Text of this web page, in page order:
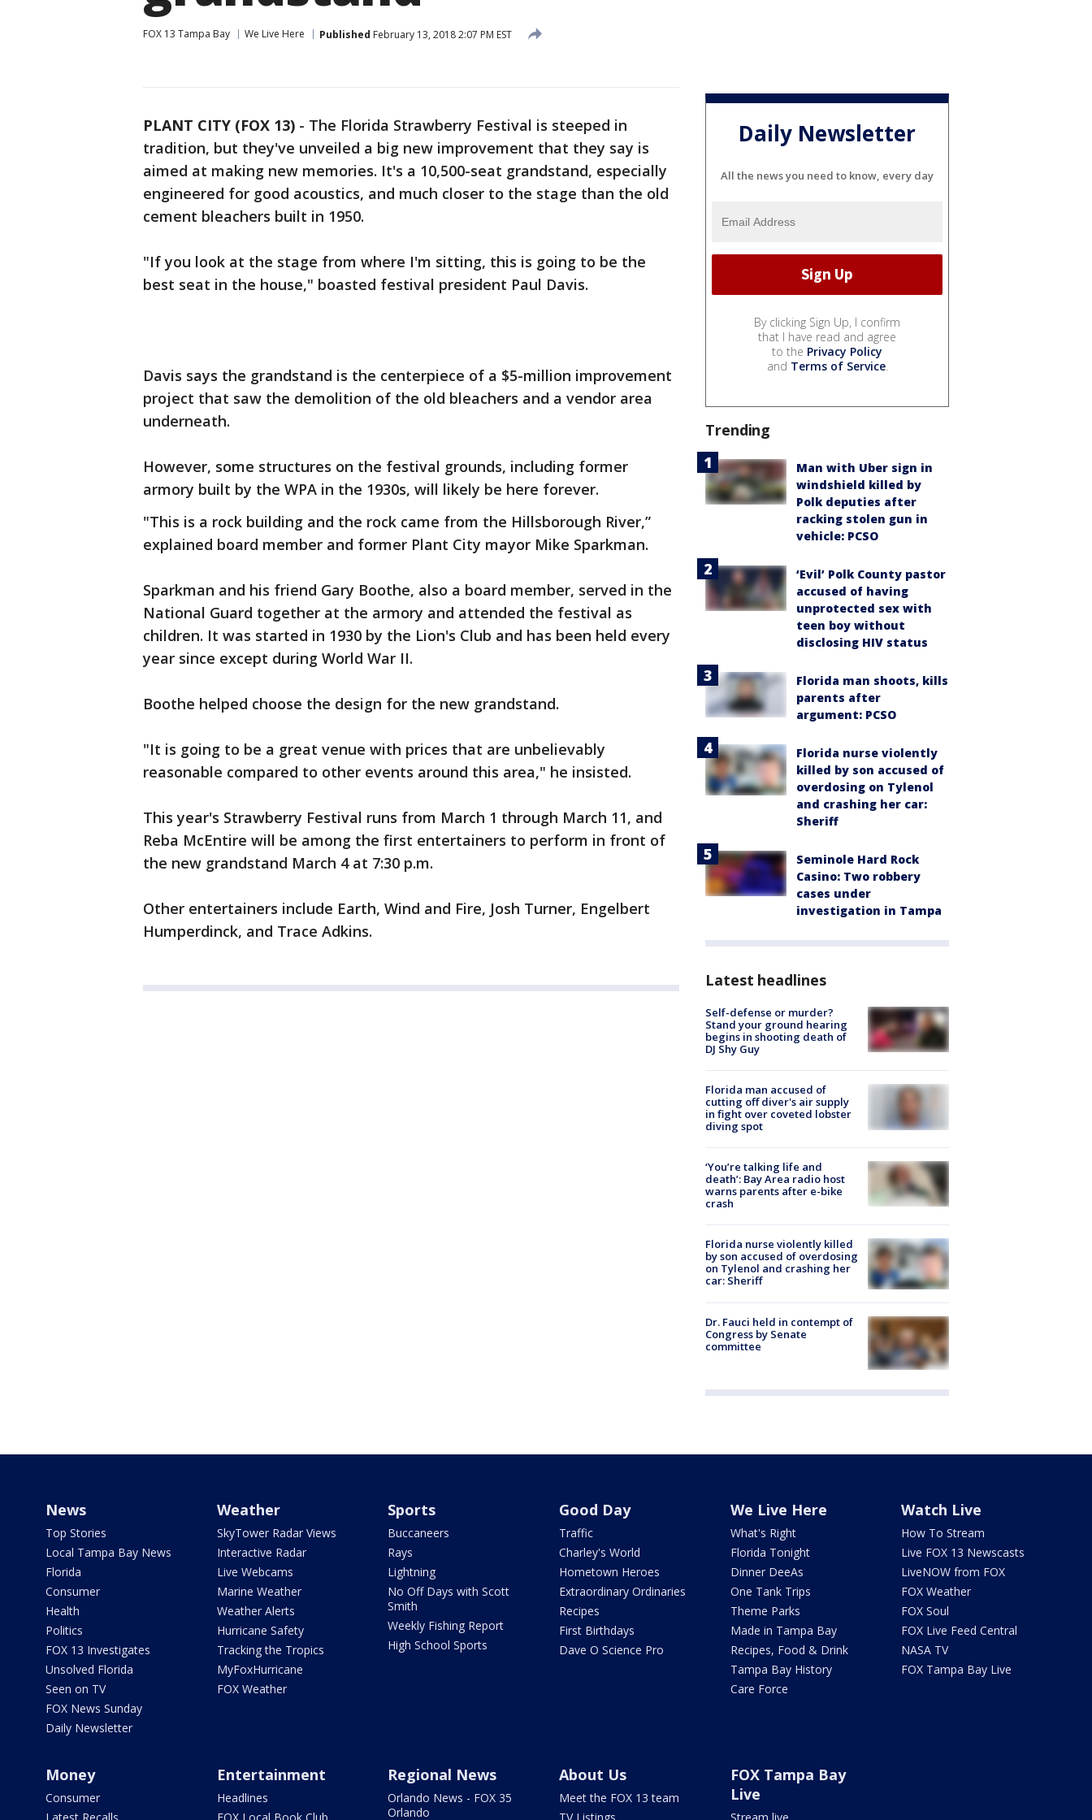
FOX 13 Tampa Bay We Live Here Published February 13, 2018 2:07 PM EST
PLANT CITY (FOX 13) - The Florida Strawberry Festival is steeped in
tradition, but they've unveiled a big new improvement that they say is
aimed at making new memories. It's a 10,500-seat grandstand, especially
engineered for good acoustics, and much closer to the stage than the old
cement bleachers built in 1950.
"If you look at the stage from where I'm sitting, this is going to be the
best seat in the house," boasted festival president Paul Davis.
Davis says the grandstand is the centerpiece of a $5-million improvement
project that saw the demolition of the old bleachers and a vendor area
underneath.
However, some structures on the festival grounds, including former
armory built by the WPA in the 1930s, will likely be here forever.
"This is a rock building and the rock came from the Hillsborough River,”
explained board member and former Plant City mayor Mike Sparkman.
Sparkman and his friend Gary Boothe, also a board member, served in the
National Guard together at the armory and attended the festival as
children. It was started in 1930 by the Lion's Club and has been held every
year since except during World War II.
Boothe helped choose the design for the new grandstand.
"It is going to be a great venue with prices that are unbelievably
reasonable compared to other events around this area," he insisted.
This year's Strawberry Festival runs from March 1 through March 11, and
Reba McEntire will be among the first entertainers to perform in front of
the new grandstand March 4 at 7:30 p.m.
Other entertainers include Earth, Wind and Fire, Josh Turner, Engelbert
Humperdinck, and Trace Adkins.
Daily Newsletter
All the news you need to know, every day
By clicking Sign Up, I confirm
that I have read and agree
to the Privacy Policy
and Terms of Service.
Trending
Man with Uber sign in
windshield killed by
Polk deputies after
racking stolen gun in
vehicle: PCSO
‘Evil’ Polk County pastor
accused of having
unprotected sex with
teen boy without
disclosing HIV status
Florida man shoots, kills
parents after
argument: PCSO
Florida nurse violently
killed by son accused of
overdosing on Tylenol
and crashing her car:
Sheriff
Seminole Hard Rock
Casino: Two robbery
cases under
investigation in Tampa
Latest headlines
Self-defense or murder?
Stand your ground hearing
begins in shooting death of
DJ Shy Guy
Florida man accused of
cutting off diver's air supply
in fight over coveted lobster
diving spot
‘You’re talking life and
death’: Bay Area radio host
warns parents after e-bike
crash
Florida nurse violently killed
by son accused of overdosing
on Tylenol and crashing her
car: Sheriff
Dr. Fauci held in contempt of
Congress by Senate
committee
News
Top Stories
Local Tampa Bay News
Florida
Consumer
Health
Politics
FOX 13 Investigates
Unsolved Florida
Seen on TV
FOX News Sunday
Daily Newsletter
Weather
SkyTower Radar Views
Interactive Radar
Live Webcams
Marine Weather
Weather Alerts
Hurricane Safety
Tracking the Tropics
MyFoxHurricane
FOX Weather
Sports
Buccaneers
Rays
Lightning
No Off Days with Scott
Smith
Weekly Fishing Report
High School Sports
Good Day
Traffic
Charley's World
Hometown Heroes
Extraordinary Ordinaries
Recipes
First Birthdays
Dave O Science Pro
We Live Here
What's Right
Florida Tonight
Dinner DeeAs
One Tank Trips
Theme Parks
Made in Tampa Bay
Recipes, Food & Drink
Tampa Bay History
Care Force
Watch Live
How To Stream
Live FOX 13 Newscasts
LiveNOW from FOX
FOX Weather
FOX Soul
FOX Live Feed Central
NASA TV
FOX Tampa Bay Live
Money
Consumer
Entertainment
Headlines
Regional News
Orlando News - FOX 35
Orlando
About Us
Meet the FOX 13 team
FOX Tampa Bay
Live